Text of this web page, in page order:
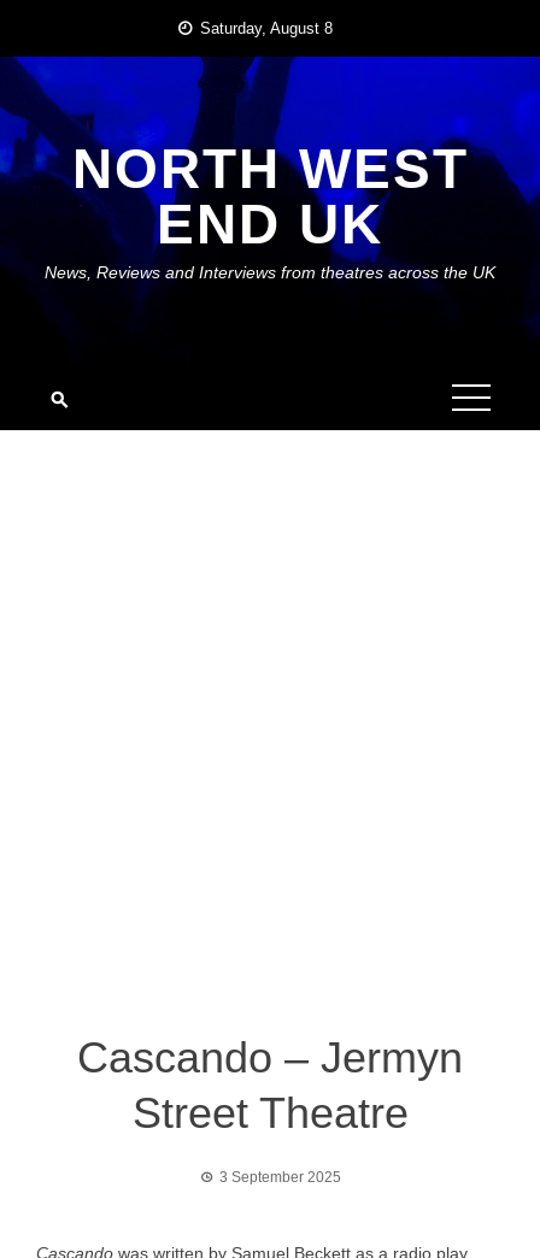
content
Saturday, August 8
NORTH WEST
END UK
News, Reviews and Interviews from theatres across the UK
Cascando – Jermyn
Street Theatre
3 September 2025
Cascando was written by Samuel Beckett as a radio play,